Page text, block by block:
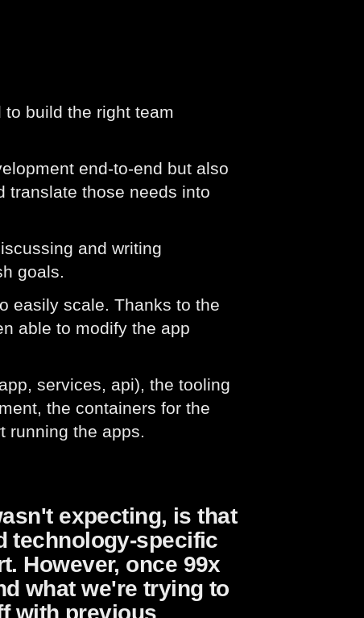
build the right team
end-to-end but also
translate those needs into
and writing
goals.
easily scale. Thanks to the
able to modify the app
services, api), the tooling
the containers for the
running the apps.
expecting, is that
technology-specific
However, once 99x
what we're trying to
with previous